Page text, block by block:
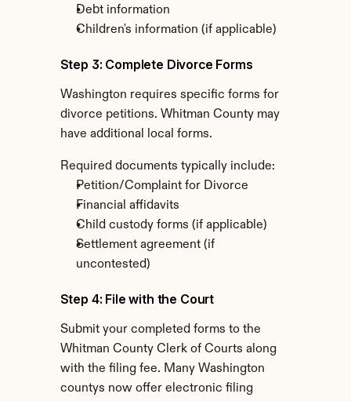
Debt information
Children's information (if applicable)
Step 3: Complete Divorce Forms
Washington requires specific forms for
divorce petitions. Whitman County may
have additional local forms.
Required documents typically include:
Petition/Complaint for Divorce
Financial affidavits
Child custody forms (if applicable)
Settlement agreement (if
uncontested)
Step 4: File with the Court
Submit your completed forms to the
Whitman County Clerk of Courts along
with the filing fee. Many Washington
countys now offer electronic filing